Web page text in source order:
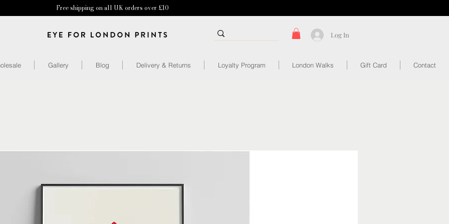
Free shipping on all UK orders over £10
Log In
Gallery Blog Delivery & Returns Loyalty Program London Walks Gift Card Contact